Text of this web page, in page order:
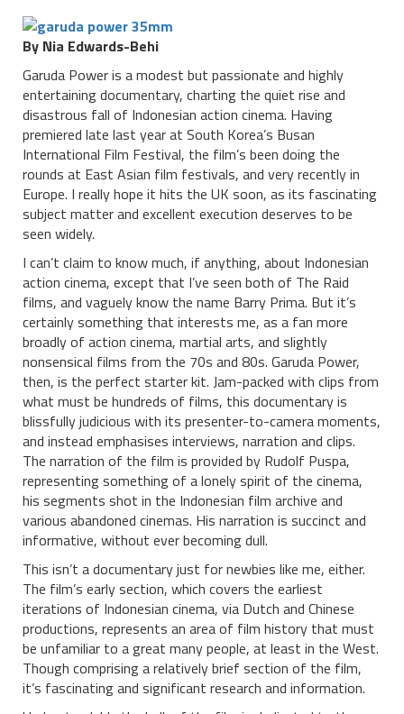
By Nia Edwards-Behi
Garuda Power is a modest but passionate and highly
entertaining documentary, charting the quiet rise and
disastrous fall of Indonesian action cinema. Having
premiered late last year at South Korea’s Busan
International Film Festival, the film’s been doing the
rounds at East Asian film festivals, and very recently in
Europe. I really hope it hits the UK soon, as its fascinating
subject matter and excellent execution deserves to be
seen widely.
I can’t claim to know much, if anything, about Indonesian
action cinema, except that I’ve seen both of The Raid
films, and vaguely know the name Barry Prima. But it’s
certainly something that interests me, as a fan more
broadly of action cinema, martial arts, and slightly
nonsensical films from the 70s and 80s. Garuda Power,
then, is the perfect starter kit. Jam-packed with clips from
what must be hundreds of films, this documentary is
blissfully judicious with its presenter-to-camera moments,
and instead emphasises interviews, narration and clips.
The narration of the film is provided by Rudolf Puspa,
representing something of a lonely spirit of the cinema,
his segments shot in the Indonesian film archive and
various abandoned cinemas. His narration is succinct and
informative, without ever becoming dull.
This isn’t a documentary just for newbies like me, either.
The film’s early section, which covers the earliest
iterations of Indonesian cinema, via Dutch and Chinese
productions, represents an area of film history that must
be unfamiliar to a great many people, at least in the West.
Though comprising a relatively brief section of the film,
it’s fascinating and significant research and information.